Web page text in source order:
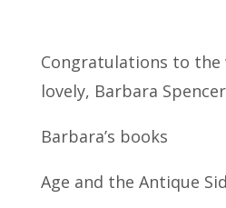
Congratulations to
lovely, Barbara
Barbara’s books
Age and the Antique